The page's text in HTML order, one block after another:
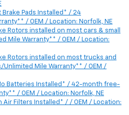
Brake Pads Installed* / 24
/ OEM / Location: Norfolk, NE
Rotors installed on most cars & small
Mile Warranty** / OEM / Location:
Rotors installed on most trucks and
Unlimited Mile Warranty** / OEM /
Batteries Installed* / 42-month free-
/ OEM / Location: Norfolk, NE
Air Filters Installed* / / OEM / Location: